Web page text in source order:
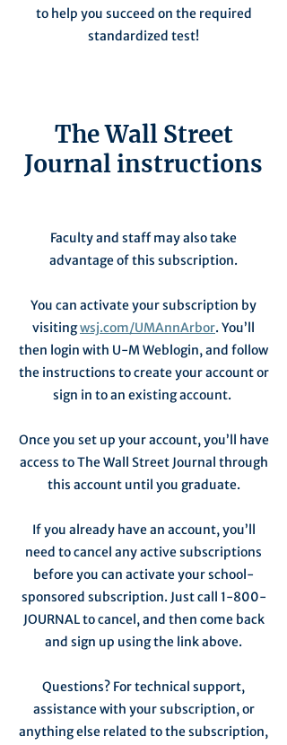
to help you succeed on the required
standardized test!
The Wall Street
Journal instructions
Faculty and staff may also take
advantage of this subscription.
You can activate your subscription by
visitingwsj.com/UMAnnArbor. You’ll
then login with U-M Weblogin, and follow
the instructions to create your account or
sign in to an existing account.
Once you set up your account, you’ll have
access to The Wall Street Journal through
this account until you graduate.
If you already have an account, you’ll
need to cancel any active subscriptions
before you can activate your school-
sponsored subscription. Just call 1-800-
JOURNAL to cancel, and then come back
and sign up using the link above.
Questions? For technical support,
assistance with your subscription, or
anything else related to the subscription,